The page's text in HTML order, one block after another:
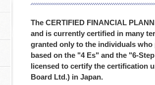
The CERTIFIED FINANCIAL
and is currently certified in many
granted only to the individuals
based on the "4 Es" and the "6-
licensed to certify the certification
Board Ltd.) in Japan.